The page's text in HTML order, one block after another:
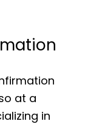
at a
in